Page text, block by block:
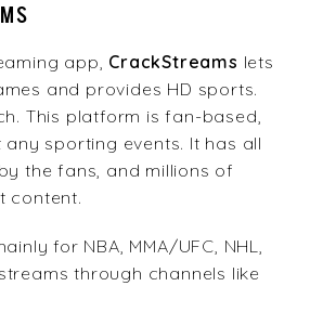
app, CrackStreams lets
and provides HD sports.
This platform is fan-based,
any sporting events. It has all
the fans, and millions of
content.
for NBA, MMA/UFC, NHL,
through channels like